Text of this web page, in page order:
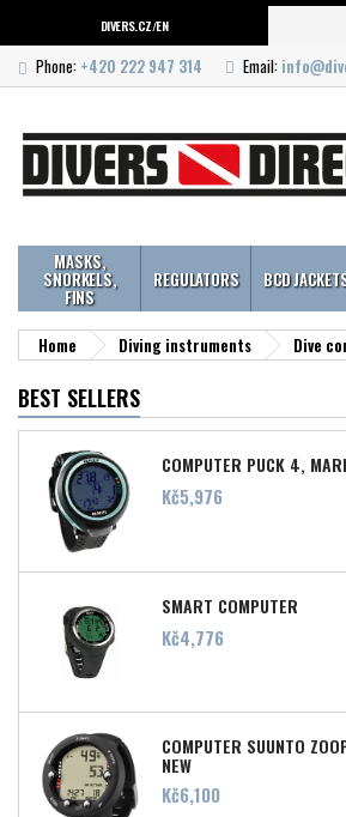
DIVERS.CZ/EN
Phone: +420 222 947 314 Email:
MASKS,
SNORKELS,
FINS
REGULATORS BCD
Home Diving instruments Dive
BEST SELLERS
COMPUTER PUCK 4,
Price
Kč5,976
SMART COMPUTER
Price
Kč4,776
COMPUTER SUUNTO
NEW
Price
Kč6,100